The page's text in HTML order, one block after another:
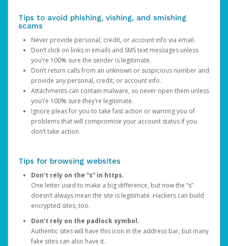
Tips to avoid phishing, vishing, and smishing
scams
Never provide personal, credit, or account info via email.
Don’t click on links in emails and SMS text messages unless
you’re 100% sure the sender is legitimate.
Don’t return calls from an unknown or suspicious number and
provide any personal, credit, or account info.
Attachments can contain malware, so never open them unless
you’re 100% sure they’re legitimate.
Ignore pleas for you to take fast action or warning you of
problems that will compromise your account status if you
don’t take action.
Tips for browsing websites
Don’t rely on the “s” in https.
One letter used to make a big difference, but now the “s”
doesn’t always mean the site is legitimate. Hackers can build
encrypted sites, too.
Don’t rely on the padlock symbol.
Authentic sites will have this icon in the address bar, but many
fake sites can also have it.